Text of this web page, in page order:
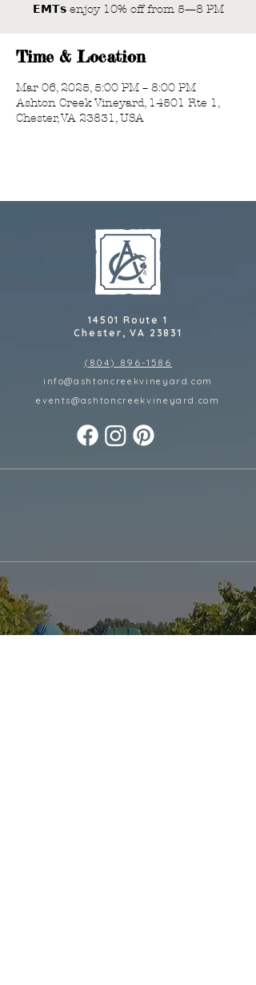
𝗘𝗠𝗧𝘀 enjoy 10% off from 5—8 PM
Time & Location
Mar 06, 2025, 5:00 PM – 8:00 PM
Ashton Creek Vineyard, 14501 Rte 1,
Chester, VA 23831, USA
14501 Route 1
Chester, VA 23831
(804) 896-1586
info@ashtoncreekvineyard.com
events@ashtoncreekvineyard.com